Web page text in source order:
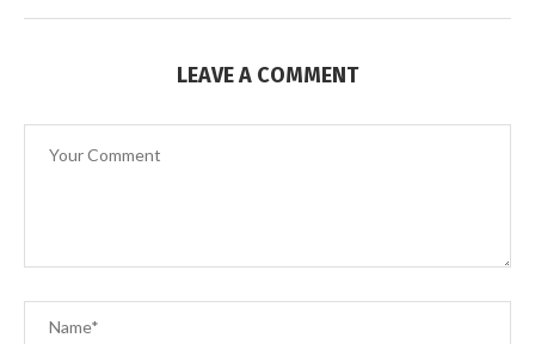
LEAVE A COMMENT